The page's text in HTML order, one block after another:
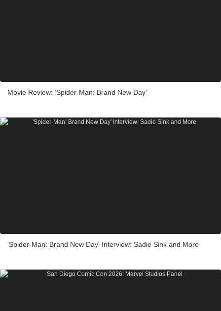
Movie Review: ‘Spider-Man: Brand New Day’
'Spider-Man: Brand New Day' Interview: Sadie Sink and More